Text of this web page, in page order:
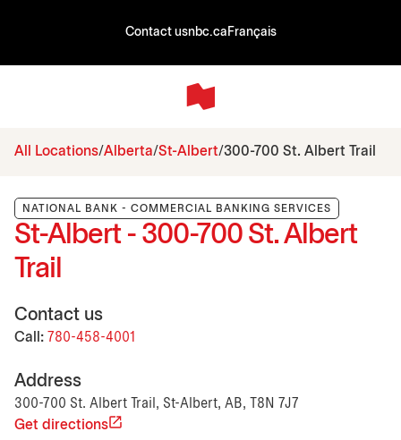
Contact usnbc.ca Français
All Locations Alberta St-Albert 300-700 St. Albert Trail
NATIONAL BANK - COMMERCIAL BANKING SERVICES
St-Albert - 300-700 St. Albert
Trail
Contact us
Call: 780-458-4001
Address
300-700 St. Albert Trail, St-Albert, AB, T8N 7J7
Get directions